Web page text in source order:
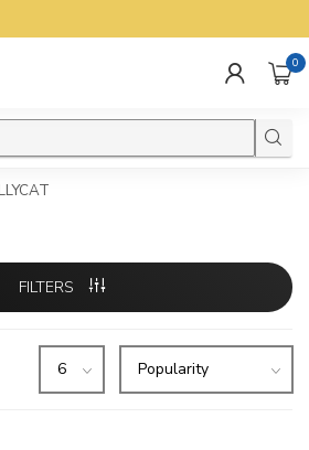
0
FILTERS